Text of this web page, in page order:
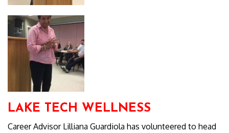
LAKE TECH WELLNESS
Career Advisor Lilliana Guardiola has volunteered to head